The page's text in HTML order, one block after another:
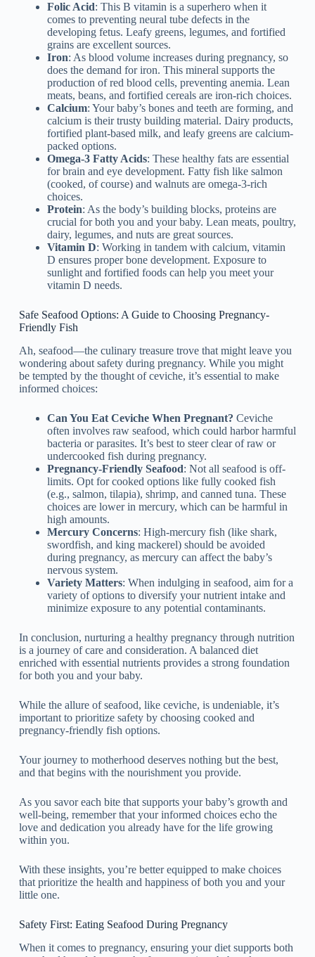
Folic Acid: This B vitamin is a superhero when it
comes to preventing neural tube defects in the
developing fetus. Leafy greens, legumes, and fortified
grains are excellent sources.
Iron: As blood volume increases during pregnancy, so
does the demand for iron. This mineral supports the
production of red blood cells, preventing anemia. Lean
meats, beans, and fortified cereals are iron-rich choices.
Calcium: Your baby’s bones and teeth are forming, and
calcium is their trusty building material. Dairy products,
fortified plant-based milk, and leafy greens are calcium-
packed options.
Omega-3 Fatty Acids: These healthy fats are essential
for brain and eye development. Fatty fish like salmon
(cooked, of course) and walnuts are omega-3-rich
choices.
Protein: As the body’s building blocks, proteins are
crucial for both you and your baby. Lean meats, poultry,
dairy, legumes, and nuts are great sources.
Vitamin D: Working in tandem with calcium, vitamin
D ensures proper bone development. Exposure to
sunlight and fortified foods can help you meet your
vitamin D needs.
Safe Seafood Options: A Guide to Choosing Pregnancy-
Friendly Fish
Ah, seafood—the culinary treasure trove that might leave you
wondering about safety during pregnancy. While you might
be tempted by the thought of ceviche, it’s essential to make
informed choices:
Can You Eat Ceviche When Pregnant? Ceviche
often involves raw seafood, which could harbor harmful
bacteria or parasites. It’s best to steer clear of raw or
undercooked fish during pregnancy.
Pregnancy-Friendly Seafood: Not all seafood is off-
limits. Opt for cooked options like fully cooked fish
(e.g., salmon, tilapia), shrimp, and canned tuna. These
choices are lower in mercury, which can be harmful in
high amounts.
Mercury Concerns: High-mercury fish (like shark,
swordfish, and king mackerel) should be avoided
during pregnancy, as mercury can affect the baby’s
nervous system.
Variety Matters: When indulging in seafood, aim for a
variety of options to diversify your nutrient intake and
minimize exposure to any potential contaminants.
In conclusion, nurturing a healthy pregnancy through nutrition
is a journey of care and consideration. A balanced diet
enriched with essential nutrients provides a strong foundation
for both you and your baby.
While the allure of seafood, like ceviche, is undeniable, it’s
important to prioritize safety by choosing cooked and
pregnancy-friendly fish options.
Your journey to motherhood deserves nothing but the best,
and that begins with the nourishment you provide.
As you savor each bite that supports your baby’s growth and
well-being, remember that your informed choices echo the
love and dedication you already have for the life growing
within you.
With these insights, you’re better equipped to make choices
that prioritize the health and happiness of both you and your
little one.
Safety First: Eating Seafood During Pregnancy
When it comes to pregnancy, ensuring your diet supports both